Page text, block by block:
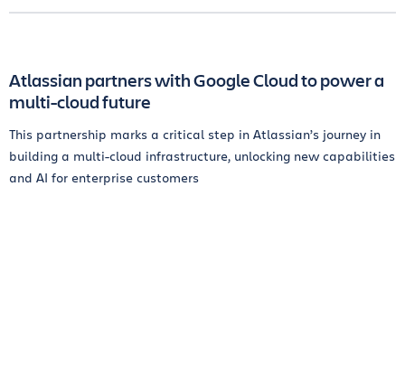
Atlassian partners with Google Cloud to power a
multi-cloud future
This partnership marks a critical step in Atlassian’s journey in
building a multi-cloud infrastructure, unlocking new capabilities
and AI for enterprise customers